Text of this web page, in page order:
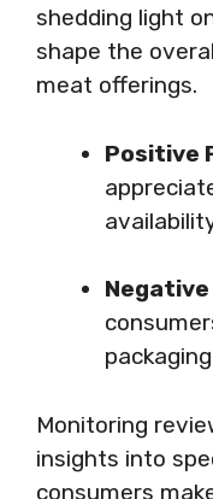
shedding light
shape the
meat offerings.
Positive
Monitoring
insights into
consumers